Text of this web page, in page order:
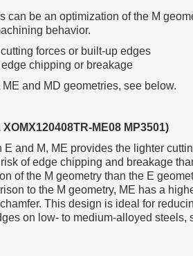
can be an optimization of the M
behavior.
forces or built-up edges
chipping or breakage
and MD geometries, see below.
ME08 MP3501)
and M, ME provides the lighter
of edge chipping and breakage
of the M geometry than the E
to the M geometry, ME has a
This design is ideal for
on low- to medium-alloyed steels,